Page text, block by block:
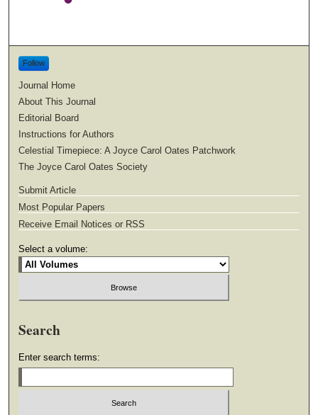
Follow
Journal Home
About This Journal
Editorial Board
Instructions for Authors
Celestial Timepiece: A Joyce Carol Oates Patchwork
The Joyce Carol Oates Society
Submit Article
Most Popular Papers
Receive Email Notices or RSS
Select a volume:
Search
Enter search terms: